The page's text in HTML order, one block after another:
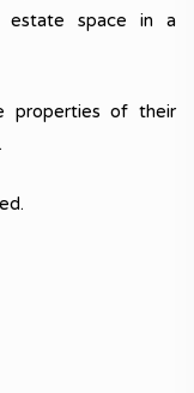
estate space in a
properties of their